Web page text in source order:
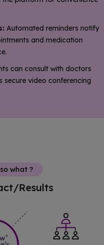
Automated reminders notify
and medication
can consult with doctors
secure video conferencing
what ?
Results